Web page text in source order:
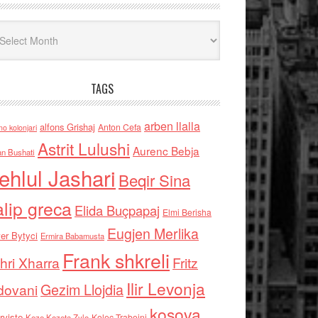
TAGS
kolonjari alfons Grishaj Anton Cefa arben llalla
Bushati Astrit Lulushi Aurenc Bebja
Jashari Beqir Sina
grecaElida Buçpapaj Elmi Berisha
Bytyci Ermira Babamusta Eugjen Merlika
Xharra Frank shkreli Fritz
Gezim Llojdia Ilir Levonja